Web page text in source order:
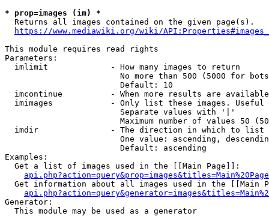
* prop=images (im) *
  Returns all images contained on the given page(s).
https://www.mediawiki.org/wiki/
This module requires read rights
Parameters:
  imlimit             - How many images to return
No more than 500 (5000 for
                        Default: 10
imcontinue          - When more results are
imimages            - Only list these images.
                        Separate values with '|'
Maximum number of values 50
  imdir               - The direction in which to list
One value: ascending,
                        Default: ascending
Examples:
  Get a list of images used in the [[Main Page]]:
api.php?action=query&prop=images&titles=Main%20Page
Get information about all images used in the [[Main
Generator:
  This module may be used as a generator